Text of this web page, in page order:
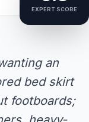
EXPERT SCORE
an
bed skirt
footboards;